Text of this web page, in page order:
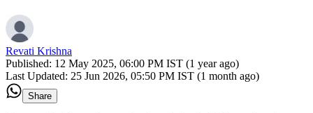
Revati Krishna
Published: 12 May 2025, 06:00 PM IST (1 year ago)
Last Updated: 25 Jun 2026, 05:50 PM IST (1 month ago)
Share